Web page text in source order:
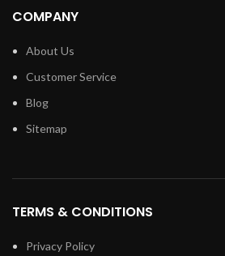
COMPANY
About Us
Customer Service
Blog
Sitemap
TERMS & CONDITIONS
Privacy Policy